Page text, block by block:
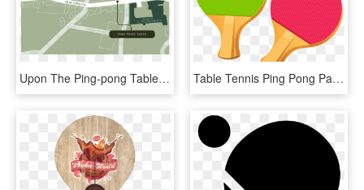
Upon The Ping-pong Table One Sets The Net, Picks Up - Plan, HD Png Download Table Tennis Ping Pong Paddles Png Vector Clipart - Ping Pong, Transparent Png